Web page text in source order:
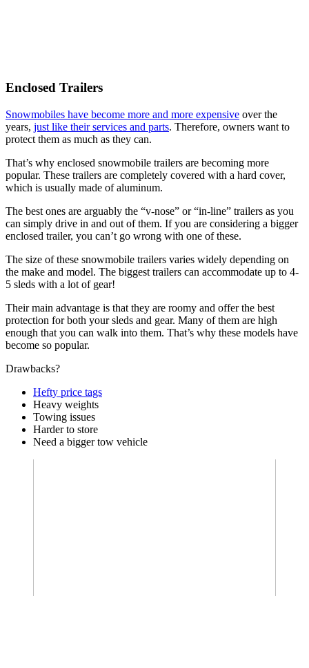
Enclosed Trailers
Snowmobiles have become more and more expensive over the
years, just like their services and parts. Therefore, owners want to
protect them as much as they can.
That’s why enclosed snowmobile trailers are becoming more
popular. These trailers are completely covered with a hard cover,
which is usually made of aluminum.
The best ones are arguably the “v-nose” or “in-line” trailers as you
can simply drive in and out of them. If you are considering a bigger
enclosed trailer, you can’t go wrong with one of these.
The size of these snowmobile trailers varies widely depending on
the make and model. The biggest trailers can accommodate up to 4-
5 sleds with a lot of gear!
Their main advantage is that they are roomy and offer the best
protection for both your sleds and gear. Many of them are high
enough that you can walk into them. That’s why these models have
become so popular.
Drawbacks?
Hefty price tags
Heavy weights
Towing issues
Harder to store
Need a bigger tow vehicle